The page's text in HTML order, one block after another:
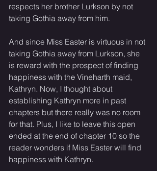
respects her brother Lurkson by not
taking Gothia away from him.
And since Miss Easter is virtuous in not
taking Gothia away from Lurkson, she
is reward with the prospect of finding
happiness with the Vineharth maid,
Kathryn. Now, I thought about
establishing Kathryn more in past
chapters but there really was no room
for that. Plus, I like to leave this open
ended at the end of chapter 10 so the
reader wonders if Miss Easter will find
happiness with Kathryn.